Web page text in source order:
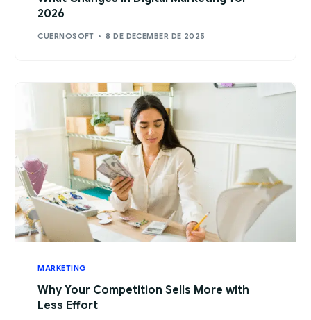
2026
CUERNOSOFT 8 DE DECEMBER DE 2025
MARKETING
Why Your Competition Sells More with
Less Effort